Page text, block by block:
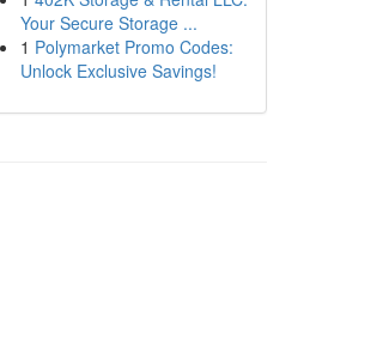
Your Secure Storage ...
1 Polymarket Promo Codes:
Unlock Exclusive Savings!